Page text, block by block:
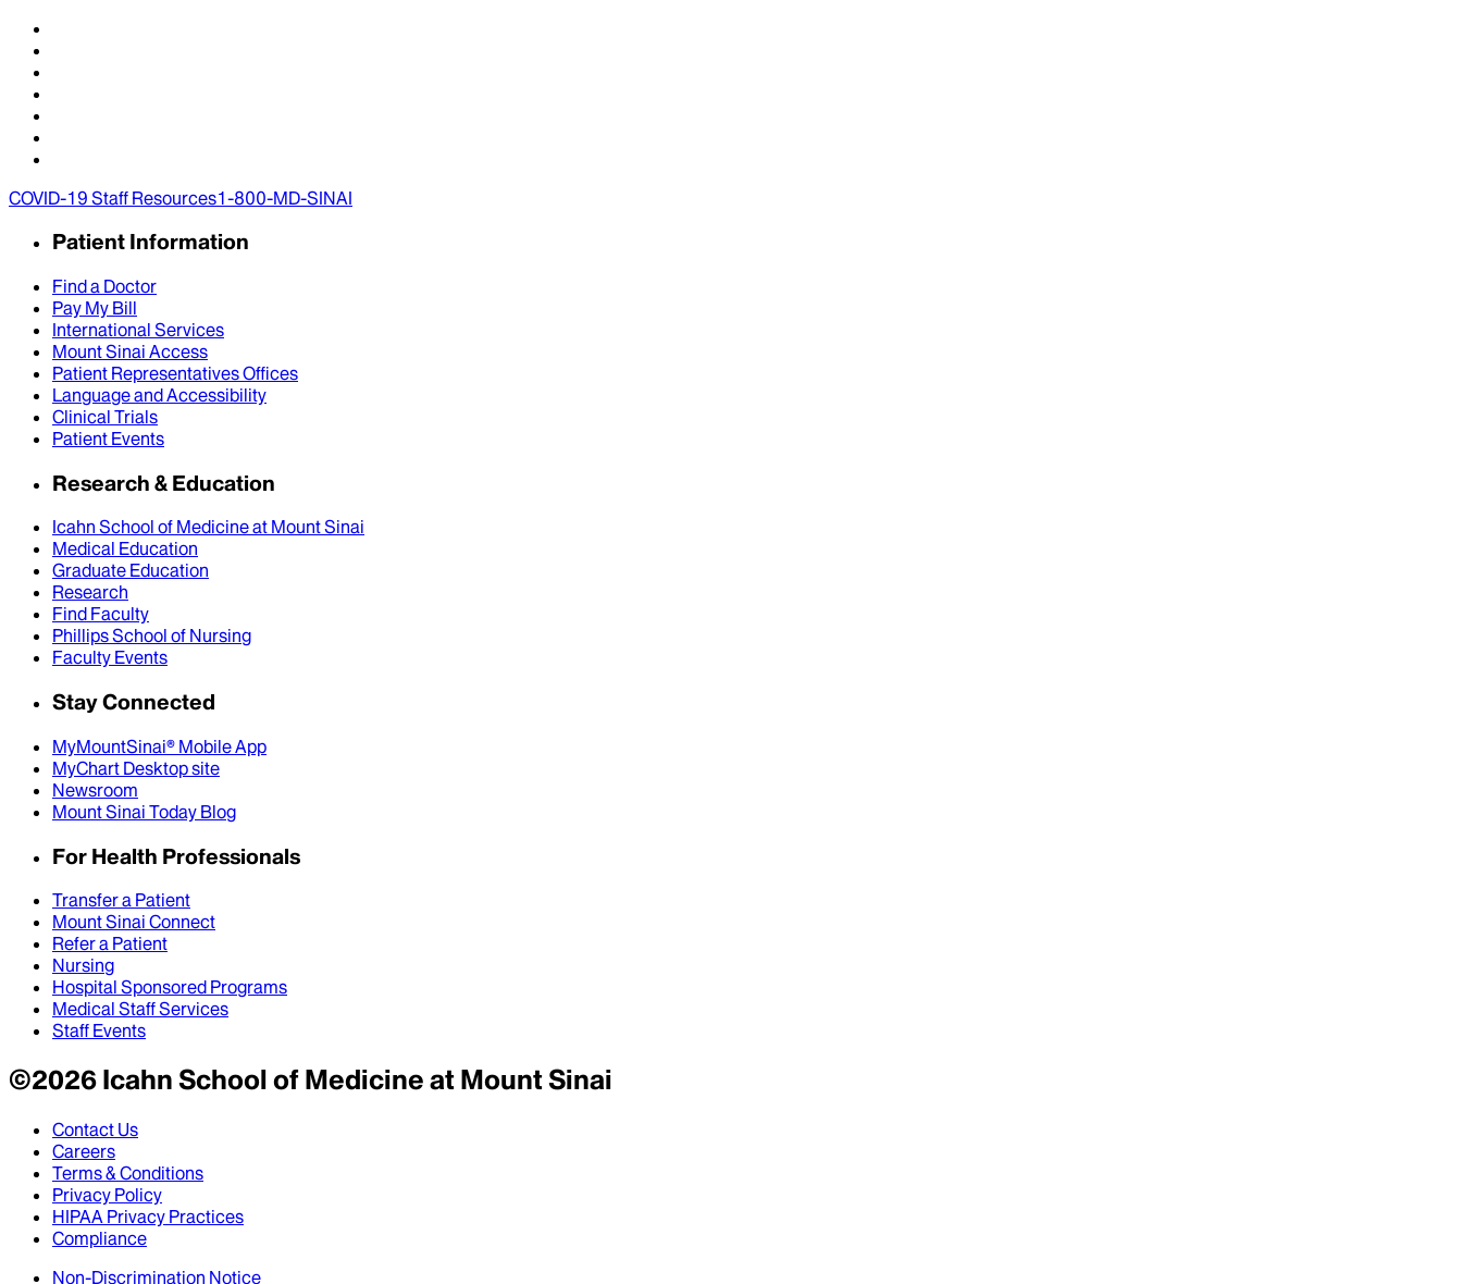
COVID-19 Staff Resources1-800-MD-SINAI
Patient Information
Find a Doctor
Pay My Bill
International Services
Mount Sinai Access
Patient Representatives Offices
Language and Accessibility
Clinical Trials
Patient Events
Research & Education
Icahn School of Medicine at Mount Sinai
Medical Education
Graduate Education
Research
Find Faculty
Phillips School of Nursing
Faculty Events
Stay Connected
MyMountSinai® Mobile App
MyChart Desktop site
Newsroom
Mount Sinai Today Blog
For Health Professionals
Transfer a Patient
Mount Sinai Connect
Refer a Patient
Nursing
Hospital Sponsored Programs
Medical Staff Services
Staff Events
©2026Icahn School of Medicine at Mount Sinai
Contact Us
Careers
Terms & Conditions
Privacy Policy
HIPAA Privacy Practices
Compliance
Non-Discrimination Notice